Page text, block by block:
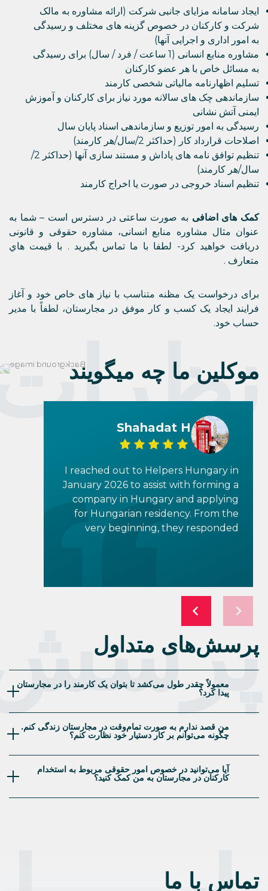
John K
I reached out to Helpers Hungary in
March of 2024 to find out if I was
eligible to become a Hungarian
Citizen through Hungary’s
egyszerűsített honosítás (simplified
recently discovered I had living
relatives in Hungary that I did not
be a nice way to honor my mother’s
side of the family; also the possibility
of having an EU passport was a very
nice side benefit. I found out I was
eligible and went though the initial
questions and found out they were
able to help with everything from
translating English-language birth
certificates into Hungarian, finding
my grandmother’s Hungarian birth
certificate, filling out the
cumbersome application forms and
in Hungary, spoke German so I never
heard any Hungarian other than